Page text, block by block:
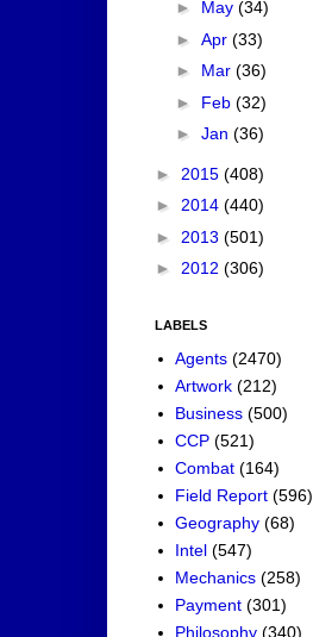
► May (34)
► Apr (33)
► Mar (36)
► Feb (32)
► Jan (36)
► 2015 (408)
► 2014 (440)
► 2013 (501)
► 2012 (306)
LABELS
Agents (2470)
Artwork (212)
Business (500)
CCP (521)
Combat (164)
Field Report (596)
Geography (68)
Intel (547)
Mechanics (258)
Payment (301)
Philosophy (340)